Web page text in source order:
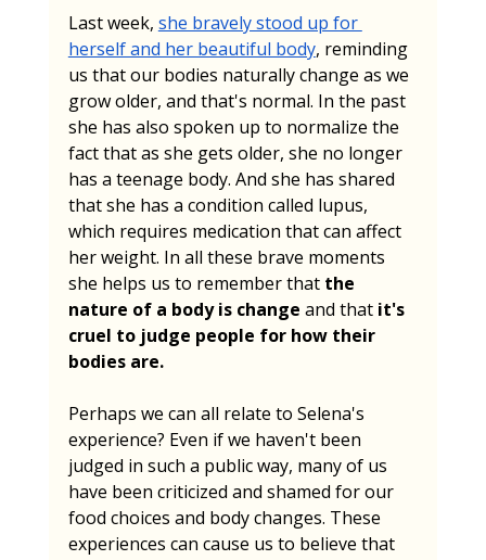
Last week, she bravely stood up for
herself and her beautiful body, reminding
us that our bodies naturally change as we
grow older, and that's normal. In the past
she has also spoken up to normalize the
fact that as she gets older, she no longer
has a teenage body. And she has shared
that she has a condition called lupus,
which requires medication that can affect
her weight. In all these brave moments
she helps us to remember that the
nature of a body is change and that it's
cruel to judge people for how their
bodies are.
Perhaps we can all relate to Selena's
experience? Even if we haven't been
judged in such a public way, many of us
have been criticized and shamed for our
food choices and body changes. These
experiences can cause us to believe that